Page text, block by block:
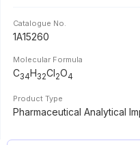
Catalogue No.
1A15260
Molecular Formula
C34H32Cl2O4
Product Type
Pharmaceutical Analytical